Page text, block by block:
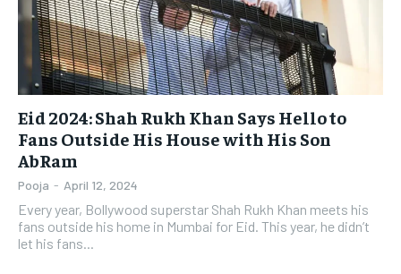
Eid 2024: Shah Rukh Khan Says Hello to
Fans Outside His House with His Son
AbRam
Pooja - April 12, 2024
Every year, Bollywood superstar Shah Rukh Khan meets his
fans outside his home in Mumbai for Eid. This year, he didn’t
let his fans...